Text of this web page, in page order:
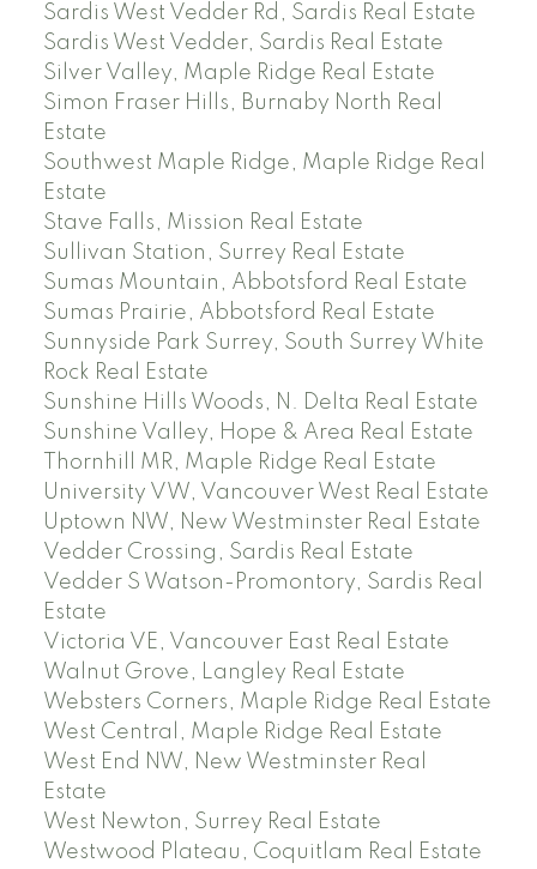
Sardis West Vedder Rd, Sardis Real Estate
Sardis West Vedder, Sardis Real Estate
Silver Valley, Maple Ridge Real Estate
Simon Fraser Hills, Burnaby North Real
Estate
Southwest Maple Ridge, Maple Ridge Real
Estate
Stave Falls, Mission Real Estate
Sullivan Station, Surrey Real Estate
Sumas Mountain, Abbotsford Real Estate
Sumas Prairie, Abbotsford Real Estate
Sunnyside Park Surrey, South Surrey White
Rock Real Estate
Sunshine Hills Woods, N. Delta Real Estate
Sunshine Valley, Hope & Area Real Estate
Thornhill MR, Maple Ridge Real Estate
University VW, Vancouver West Real Estate
Uptown NW, New Westminster Real Estate
Vedder Crossing, Sardis Real Estate
Vedder S Watson-Promontory, Sardis Real
Estate
Victoria VE, Vancouver East Real Estate
Walnut Grove, Langley Real Estate
Websters Corners, Maple Ridge Real Estate
West Central, Maple Ridge Real Estate
West End NW, New Westminster Real
Estate
West Newton, Surrey Real Estate
Westwood Plateau, Coquitlam Real Estate